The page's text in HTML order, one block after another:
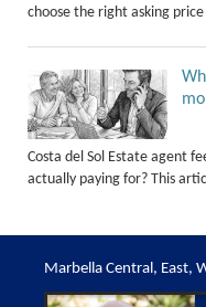
choose the right asking
Costa del Sol Estate agent
actually paying for? This
Marbella Central, East,